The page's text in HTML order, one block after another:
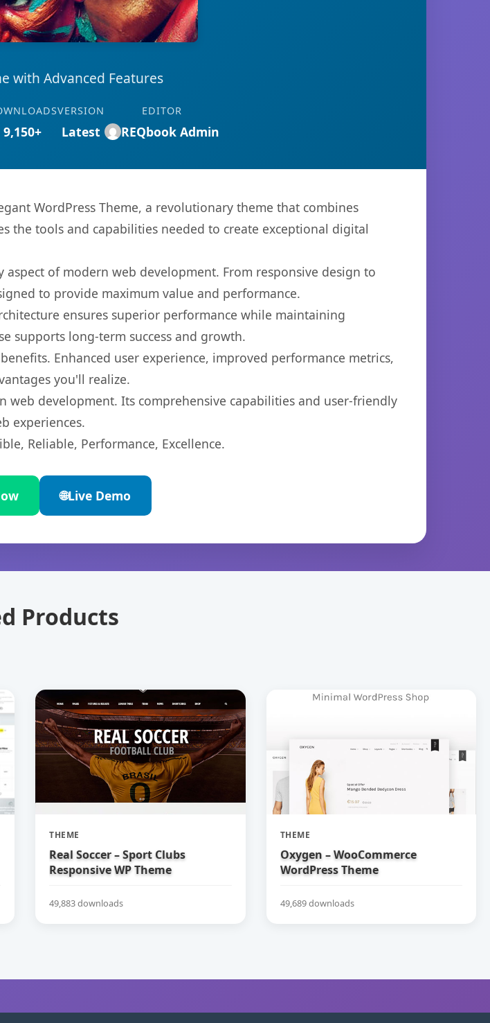
with Advanced Features
9,150+
VERSION
Latest
EDITOR
REQbook Admin
WordPress Theme, a revolutionary theme that combines
tools and capabilities needed to create exceptional digital
of modern web development. From responsive design to
to provide maximum value and performance.
ensures superior performance while maintaining
supports long-term success and growth.
Enhanced user experience, improved performance metrics,
you'll realize.
development. Its comprehensive capabilities and user-friendly
experiences.
Reliable, Performance, Excellence.
🌐Live Demo
Products
THEME
Real Soccer – Sport Clubs
Responsive WP Theme
49,883 downloads
THEME
Oxygen – WooCommerce
WordPress Theme
49,689 downloads